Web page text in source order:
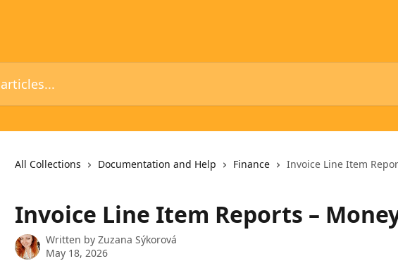
All Collections Documentation and Help Finance Invoice Line Item
Invoice Line Item Reports –
Written by Zuzana Sýkorová
May 18, 2026